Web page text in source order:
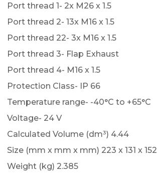
Port thread 1- 2x M26 x 1.5
Port thread 2- 13x M16 x 1.5
Port thread 22- 3x M16 x 1.5
Port thread 3- Flap Exhaust
Port thread 4- M16 x 1.5
Protection Class- IP 66
Temperature range- -40°C to +65°C
Voltage- 24 V
Calculated Volume (dm³) 4.44
Size (mm x mm x mm) 223 x 131 x 152
Weight (kg) 2.385